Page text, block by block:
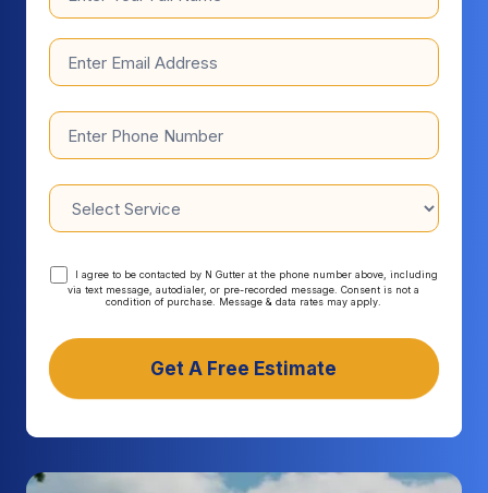
Obligation
Estimate!
I agree to be contacted by N Gutter at the phone number above, including
via text message, autodialer, or pre-recorded message. Consent is not a
condition of purchase. Message & data rates may apply.
Get A Free Estimate